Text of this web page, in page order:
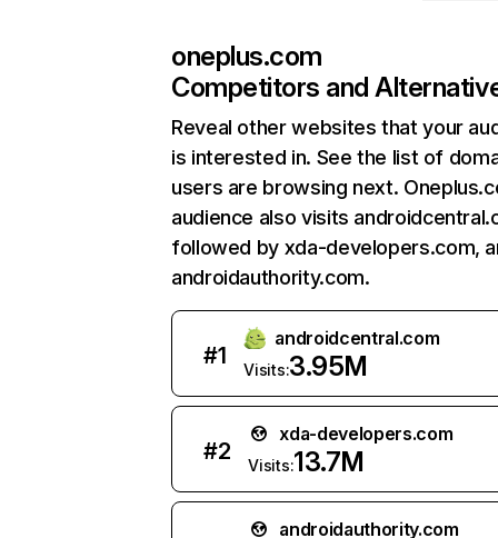
oneplus.com
Competitors and
Reveal other websites that your
is interested in. See the list of
users are browsing next.
audience also visits
followed by xda-developers.com,
androidauthority.com.
#1
androidcentral.com
Visits:3.95M
#2
xda-developers.com
Visits:13.7M
androidauthority.com